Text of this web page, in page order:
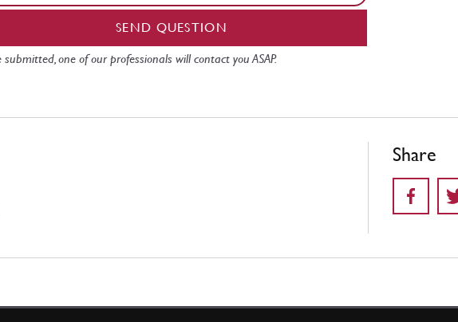
SEND QUESTION
submitted, one of our professionals will contact you ASAP.
Share